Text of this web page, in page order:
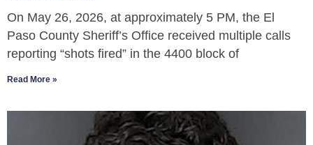
On May 26, 2026, at approximately 5 PM, the El
Paso County Sheriff’s Office received multiple calls
reporting “shots fired” in the 4400 block of
Read More »